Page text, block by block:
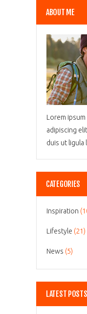
ABOUT ME
Lorem
adipiscing
duis ut ligula
CATEGORIES
Inspiration
Lifestyle (21)
News (5)
LATEST POSTS